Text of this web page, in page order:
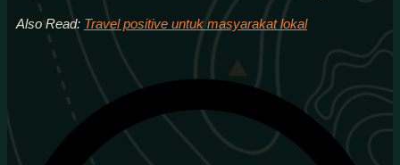
Also Read: Travel positive untuk masyarakat lokal